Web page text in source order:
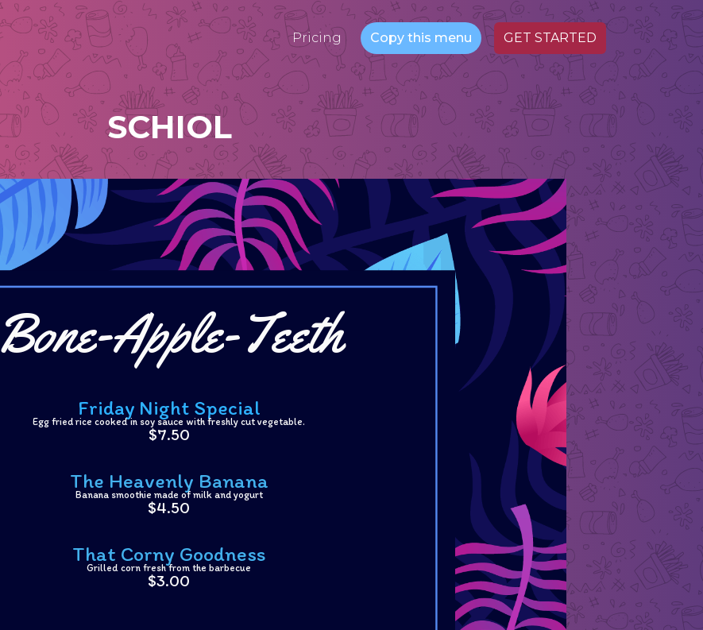
Pricing Copy this menu GET STARTED
SCHIOL
Bone-Apple-Teeth
Friday Night Special
Egg fried rice cooked in soy sauce with freshly cut vegetable.
$7.50
The Heavenly Banana
Banana smoothie made of milk and yogurt
$4.50
That Corny Goodness
Grilled corn fresh from the barbecue
$3.00